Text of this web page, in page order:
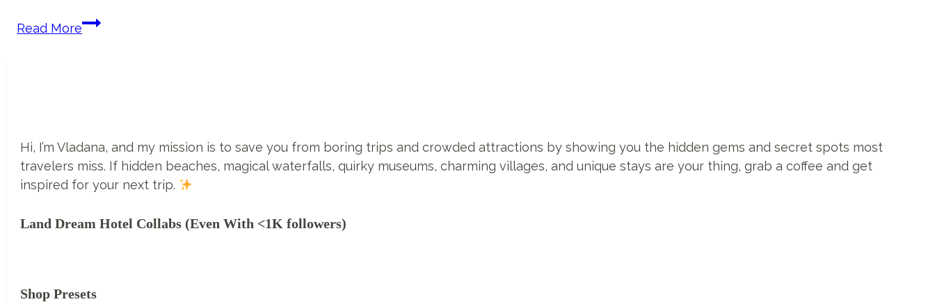
Read MoreThe
Hi, I’m Vladana, and my mission is to save you from boring trips and crowded attractions by showing you the hidden gems and secret spots most
travelers miss. If hidden beaches, magical waterfalls, quirky museums, charming villages, and unique stays are your thing, grab a coffee and get
inspired for your next trip.
Land Dream Hotel Collabs (Even With <1K followers)
Shop Presets